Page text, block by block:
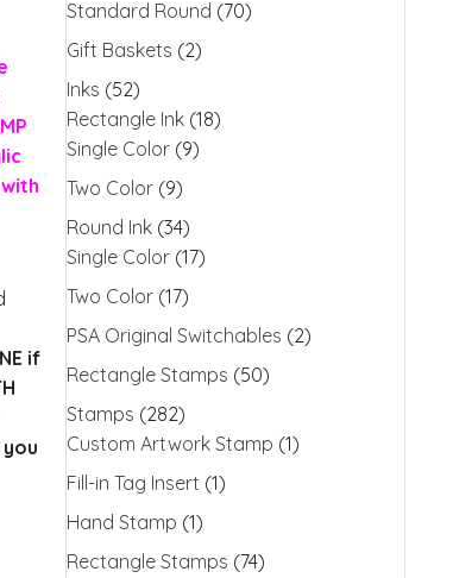
if
Standard Round (70)
Gift Baskets (2)
Inks (52)
Rectangle Ink (18)
Single Color (9)
Two Color (9)
Round Ink (34)
Single Color (17)
Two Color (17)
PSA Original Switchables (2)
Rectangle Stamps (50)
Stamps (282)
Custom Artwork Stamp (1)
Fill-in Tag Insert (1)
Hand Stamp (1)
Rectangle Stamps (74)